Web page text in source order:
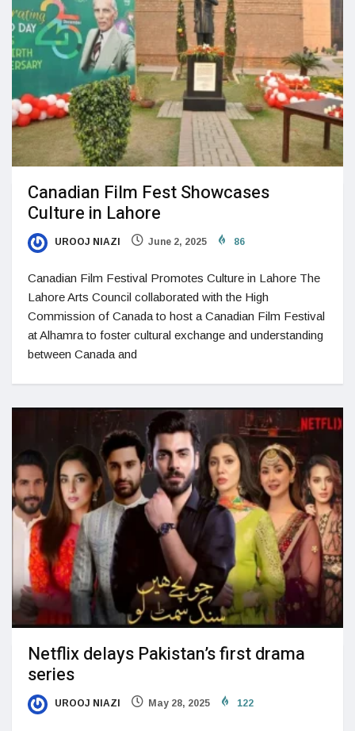
Canadian Film Fest Showcases
Culture in Lahore
UROOJ NIAZI June 2, 2025 86
Canadian Film Festival Promotes Culture in Lahore The
Lahore Arts Council collaborated with the High
Commission of Canada to host a Canadian Film Festival
at Alhamra to foster cultural exchange and understanding
between Canada and
Netflix delays Pakistan’s first drama
series
UROOJ NIAZI May 28, 2025 122